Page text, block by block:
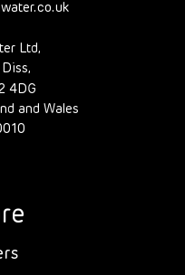
Ltd,
4DG
and Wales